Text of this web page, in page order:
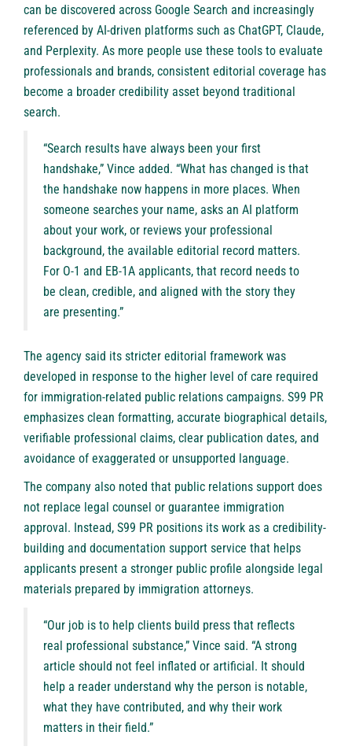
can be discovered across Google Search and increasingly
referenced by AI-driven platforms such as ChatGPT, Claude,
and Perplexity. As more people use these tools to evaluate
professionals and brands, consistent editorial coverage has
become a broader credibility asset beyond traditional
search.
“Search results have always been your first
handshake,” Vince added. “What has changed is that
the handshake now happens in more places. When
someone searches your name, asks an AI platform
about your work, or reviews your professional
background, the available editorial record matters.
For O-1 and EB-1A applicants, that record needs to
be clean, credible, and aligned with the story they
are presenting.”
The agency said its stricter editorial framework was
developed in response to the higher level of care required
for immigration-related public relations campaigns. S99 PR
emphasizes clean formatting, accurate biographical details,
verifiable professional claims, clear publication dates, and
avoidance of exaggerated or unsupported language.
The company also noted that public relations support does
not replace legal counsel or guarantee immigration
approval. Instead, S99 PR positions its work as a credibility-
building and documentation support service that helps
applicants present a stronger public profile alongside legal
materials prepared by immigration attorneys.
“Our job is to help clients build press that reflects
real professional substance,” Vince said. “A strong
article should not feel inflated or artificial. It should
help a reader understand why the person is notable,
what they have contributed, and why their work
matters in their field.”